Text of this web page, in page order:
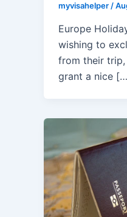
myvisahelper/
Europe
wishing to
from their trip,
grant a nice